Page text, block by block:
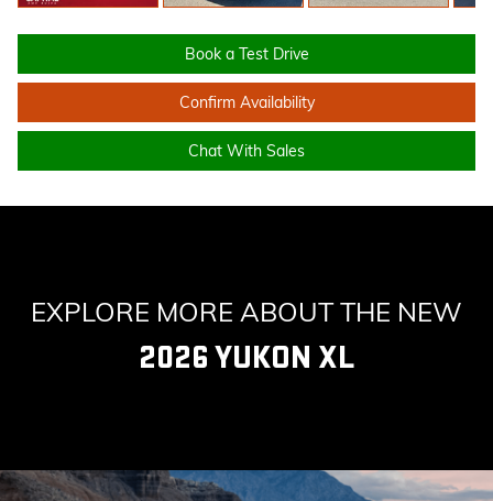
Book a Test Drive
Confirm Availability
Chat With Sales
EXPLORE MORE ABOUT THE NEW
2026 YUKON XL